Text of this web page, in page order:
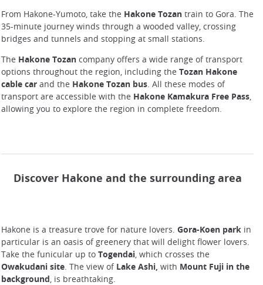
From Hakone-Yumoto, take the Hakone Tozan train to Gora. The
35-minute journey winds through a wooded valley, crossing
bridges and tunnels and stopping at small stations.
The Hakone Tozan company offers a wide range of transport
options throughout the region, including the Tozan Hakone
cable car and the Hakone Tozan bus. All these modes of
transport are accessible with the Hakone Kamakura Free Pass,
allowing you to explore the region in complete freedom.
Discover Hakone and the surrounding area
Hakone is a treasure trove for nature lovers. Gora-Koen park in
particular is an oasis of greenery that will delight flower lovers.
Take the funicular up to Togendai , which crosses the
Owakudani site . The view of Lake Ashi, with Mount Fuji in the
background , is breathtaking.